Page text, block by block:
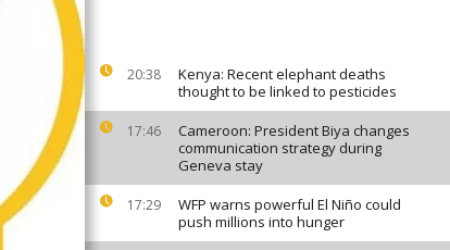
20:38
Kenya: Recent elephant deaths
thought to be linked to pesticides
17:46
Cameroon: President Biya changes
communication strategy during
Geneva stay
17:29
WFP warns powerful El Niño could
push millions into hunger